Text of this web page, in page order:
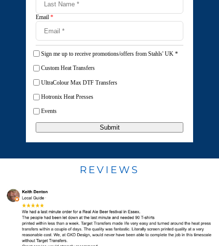
Email *
Sign me up to receive promotions/offers from Stahls' UK *
Custom Heat Transfers
UltraColour Max DTF Transfers
Hotronix Heat Presses
Events
Submit
REVIEWS